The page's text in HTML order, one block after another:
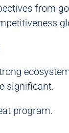
from
significant.
program.